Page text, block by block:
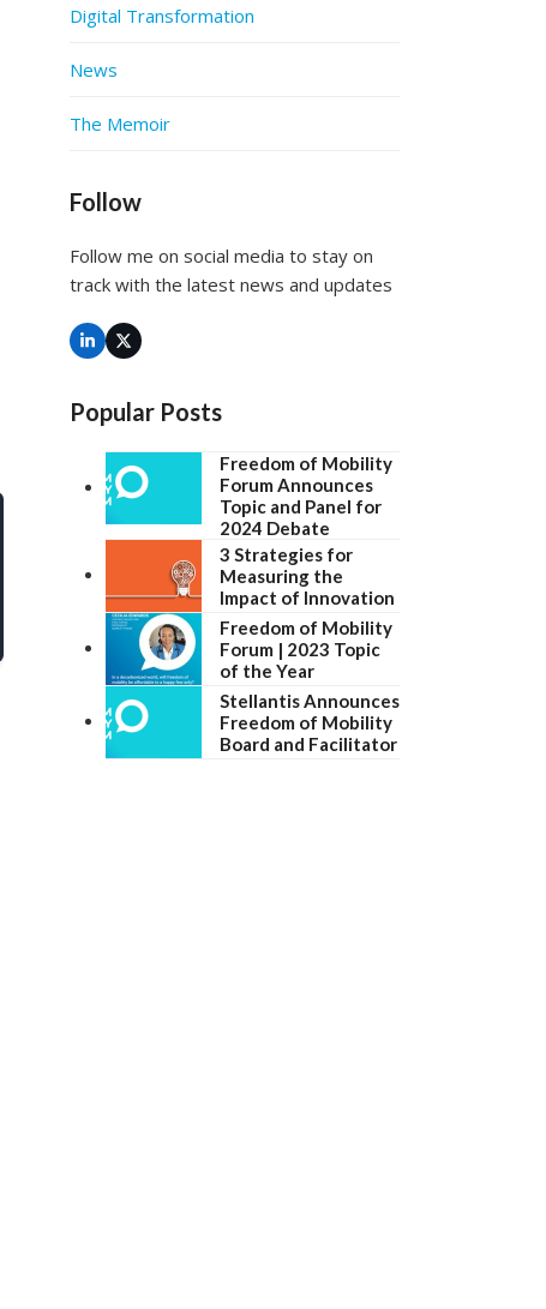
Digital Transformation
News
The Memoir
Follow
Follow me on social media to stay on
track with the latest news and updates
LinkedInTwitter
(deprecated)
Popular Posts
Freedom of Mobility
Forum Announces
Topic and Panel for
2024 Debate
3 Strategies for
Measuring the
Impact of Innovation
Freedom of Mobility
Forum | 2023 Topic
of the Year
Stellantis Announces
Freedom of Mobility
Board and Facilitator